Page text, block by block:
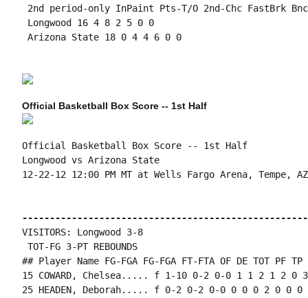
2nd period-only InPaint Pts-T/O 2nd-Chc FastBrk
Longwood 16 4 8 2 5 0 0
Arizona State 18 0 4 4 6 0 0
Official Basketball Box Score -- 1st Half
Official Basketball Box Score -- 1st Half
Longwood vs Arizona State
12-22-12 12:00 PM MT at Wells Fargo Arena, Tempe, AZ
VISITORS: Longwood 3-8
TOT-FG 3-PT REBOUNDS
## Player Name FG-FGA FG-FGA FT-FTA OF DE TOT PF
15 COWARD, Chelsea..... f 1-10 0-2 0-0 1 1 2 1 2 0
25 HEADEN, Deborah..... f 0-2 0-2 0-0 0 0 0 2 0 0 0